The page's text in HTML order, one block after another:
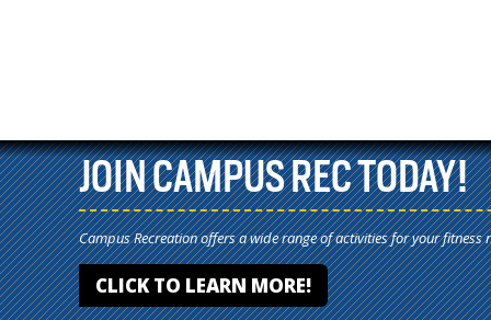
JOIN CAMPUS REC TODAY!
Campus Recreation offers a wide range of activities for your fitness
CLICK TO LEARN MORE!